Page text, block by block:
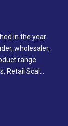
in the year
wholesaler,
range
Retail Scal...